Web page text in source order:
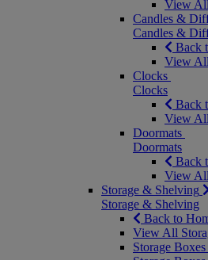
View
Candles &
Candles &
Back
View
Clocks
Clocks
Back
View
Doormats
Doormats
Back
View
Storage & Shelving
Storage & Shelving
Back to
View All
Storage Boxes